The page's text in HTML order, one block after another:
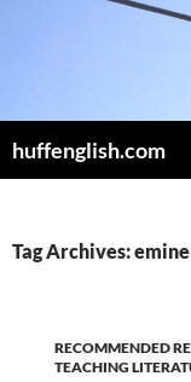
huffenglish.com
Tag Archives:
RECOMMENDED
TEACHING